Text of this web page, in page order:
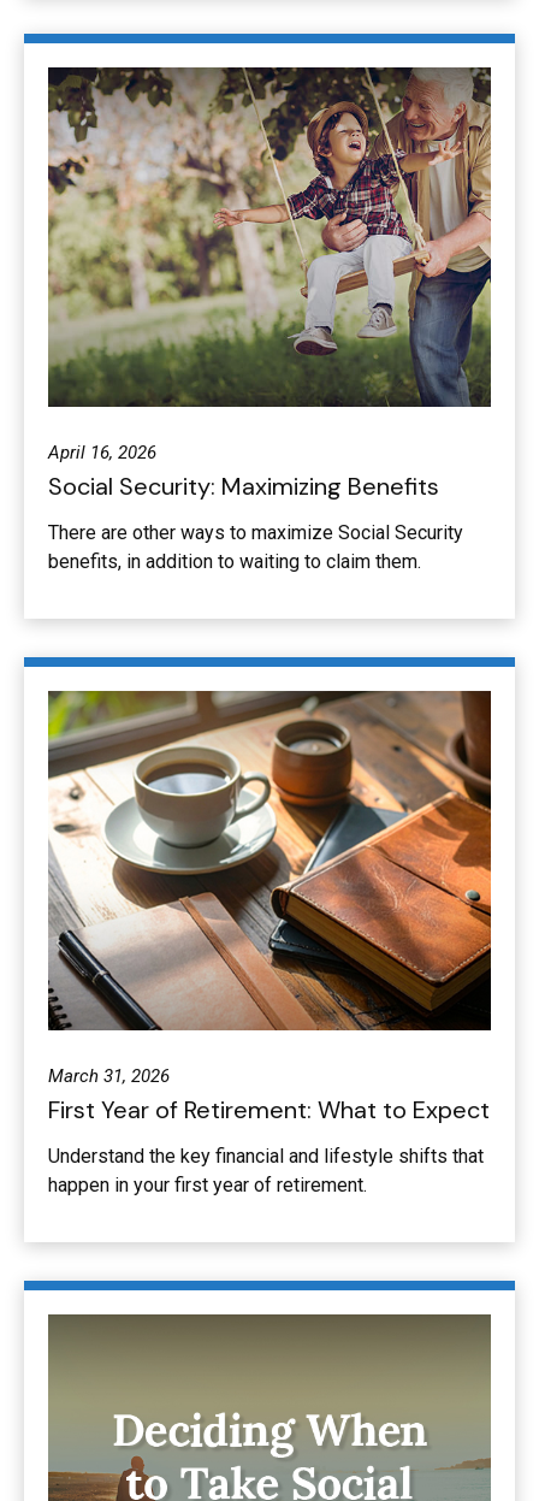
April 16, 2026
Social Security: Maximizing Benefits
There are other ways to maximize Social Security
benefits, in addition to waiting to claim them.
March 31, 2026
First Year of Retirement: What to Expect
Understand the key financial and lifestyle shifts that
happen in your first year of retirement.